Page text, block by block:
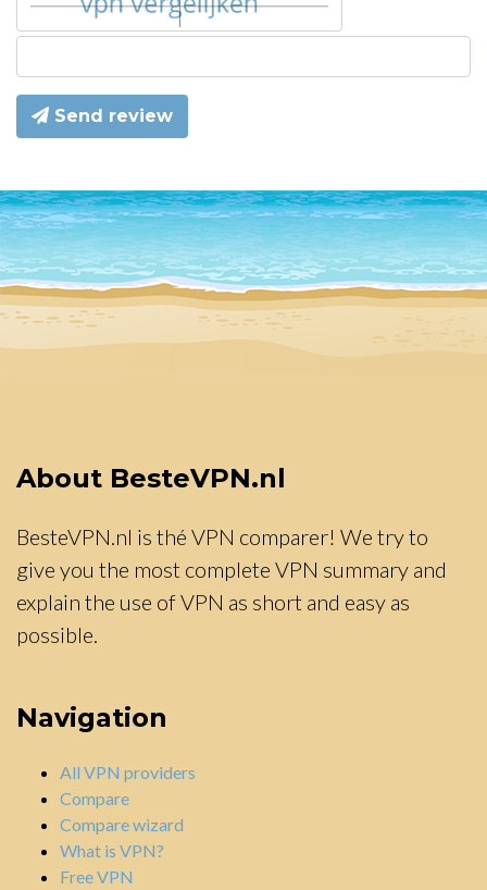
Send review
About BesteVPN.nl
BesteVPN.nl is thé VPN comparer! We try to
give you the most complete VPN summary and
explain the use of VPN as short and easy as
possible.
Navigation
All VPN providers
Compare
Compare wizard
What is VPN?
Free VPN